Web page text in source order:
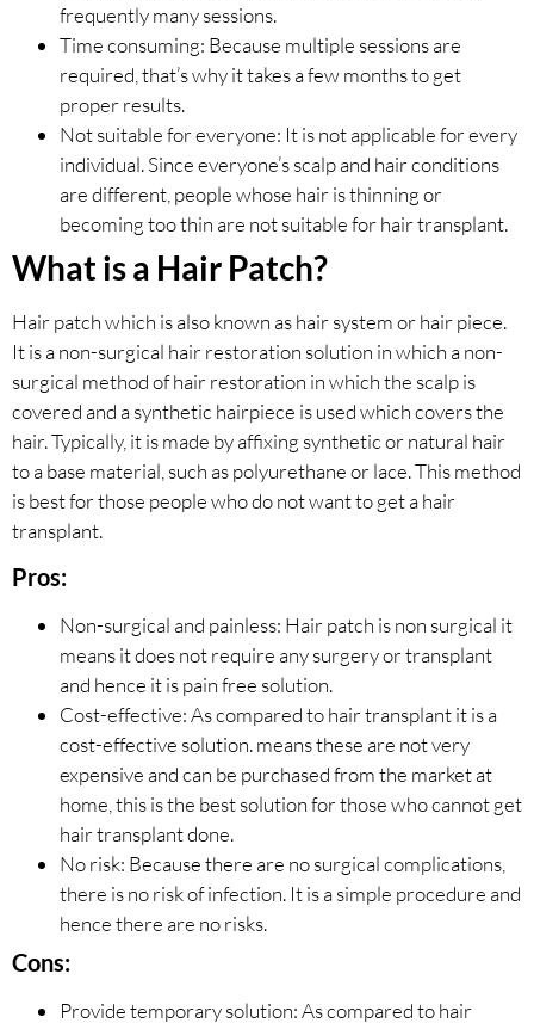
frequently many sessions.
Time consuming: Because multiple sessions are
required, that’s why it takes a few months to get
proper results.
Not suitable for everyone: It is not applicable for every
individual. Since everyone’s scalp and hair conditions
are different, people whose hair is thinning or
becoming too thin are not suitable for hair transplant.
What is a Hair Patch?
Hair patch which is also known as hair system or hair piece.
It is a non-surgical hair restoration solution in which a non-
surgical method of hair restoration in which the scalp is
covered and a synthetic hairpiece is used which covers the
hair. Typically, it is made by affixing synthetic or natural hair
to a base material, such as polyurethane or lace. This method
is best for those people who do not want to get a hair
transplant.
Pros:
Non-surgical and painless: Hair patch is non surgical it
means it does not require any surgery or transplant
and hence it is pain free solution.
Cost-effective: As compared to hair transplant it is a
cost-effective solution. means these are not very
expensive and can be purchased from the market at
home, this is the best solution for those who cannot get
hair transplant done.
No risk: Because there are no surgical complications,
there is no risk of infection. It is a simple procedure and
hence there are no risks.
Cons:
Provide temporary solution: As compared to hair